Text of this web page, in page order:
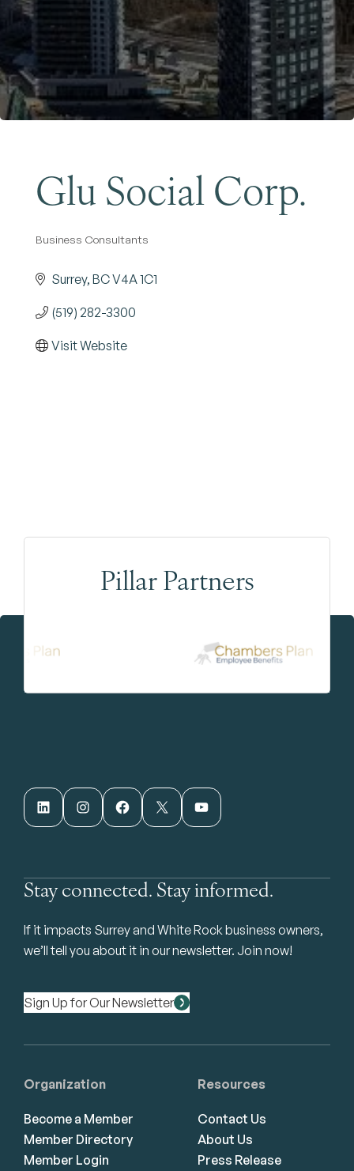
Glu Social Corp.
Categories
Business Consultants
Surrey BCV4A 1C1
(519) 282-3300
Visit Website
Pillar Partners
LinkedIn Instagram Facebook X YouTube
Stay connected. Stay informed.
If it impacts Surrey and White Rock business owners,
we’ll tell you about it in our newsletter. Join now!
Sign Up for Our Newsletter
Organization
Become a Member
Member Directory
Member Login
Resources
Contact Us
About Us
Press Release